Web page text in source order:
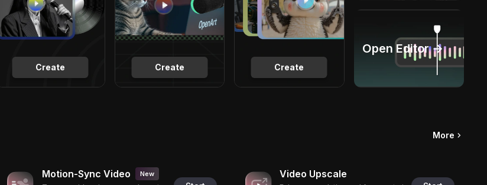
Create Create Create
Open Editor →
More
Motion-Sync Video New Video Upscale